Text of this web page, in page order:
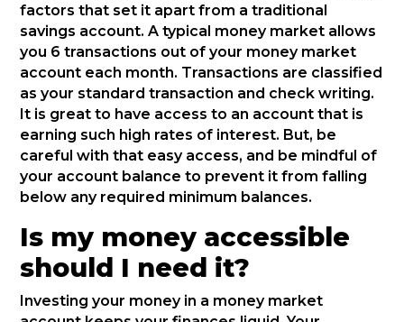
factors that set it apart from a traditional
savings account. A typical money market allows
you 6 transactions out of your money market
account each month. Transactions are classified
as your standard transaction and check writing.
It is great to have access to an account that is
earning such high rates of interest. But, be
careful with that easy access, and be mindful of
your account balance to prevent it from falling
below any required minimum balances.
Is my money accessible
should I need it?
Investing your money in a money market